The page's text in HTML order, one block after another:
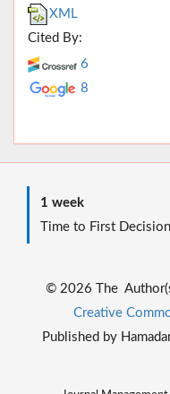
XML
Cited By:
6
8
1 week
Time to First Decision
© 2026 The
Creative
Published by